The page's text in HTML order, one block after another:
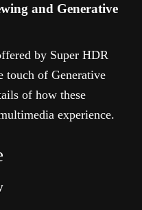
and Generative
by Super HDR
touch of Generative
of how these
experience.